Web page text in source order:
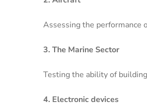
Assessing the performance
3. The Marine Sector
Testing the ability of
4. Electronic devices